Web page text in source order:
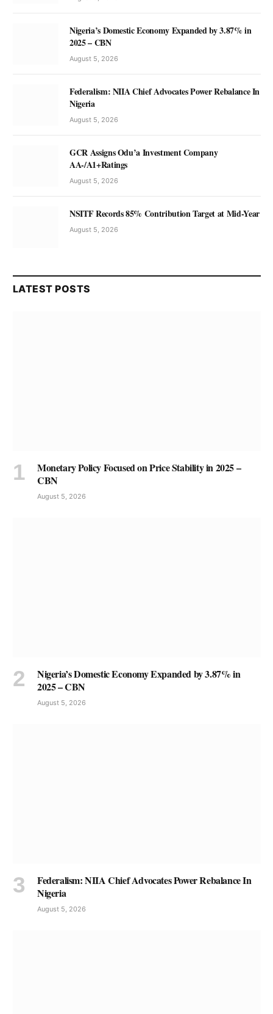
Nigeria’s Domestic Economy Expanded by 3.87% in
2025 – CBN
August 5, 2026
Federalism: NIIA Chief Advocates Power Rebalance In
Nigeria
August 5, 2026
GCR Assigns Odu’a Investment Company
AA-/A1+Ratings
August 5, 2026
NSITF Records 85% Contribution Target at Mid-Year
August 5, 2026
LATEST POSTS
Monetary Policy Focused on Price Stability in 2025 –
CBN
August 5, 2026
Nigeria’s Domestic Economy Expanded by 3.87% in
2025 – CBN
August 5, 2026
Federalism: NIIA Chief Advocates Power Rebalance In
Nigeria
August 5, 2026